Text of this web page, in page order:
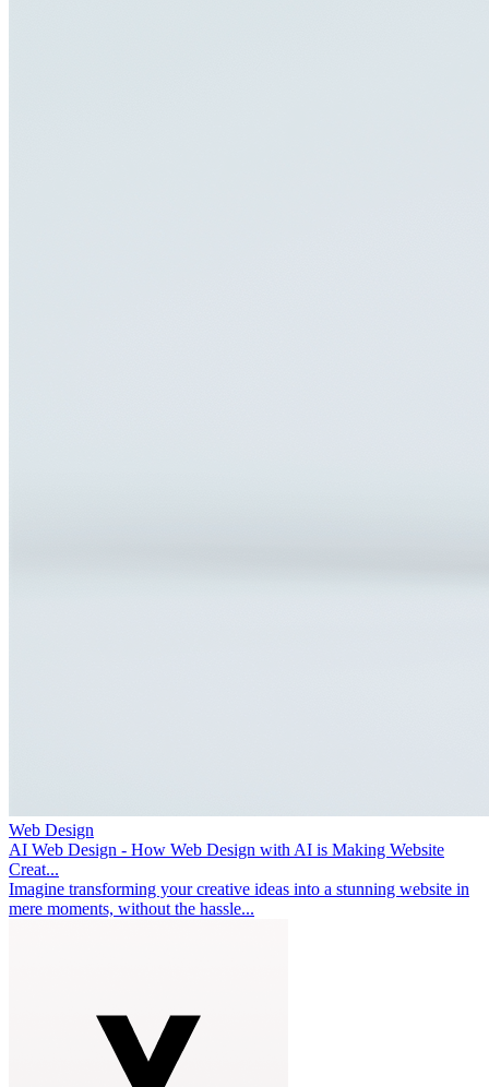
Web Design
AI Web Design - How Web Design with AI is Making Website
Creat...
Imagine transforming your creative ideas into a stunning website in
mere moments, without the hassle...